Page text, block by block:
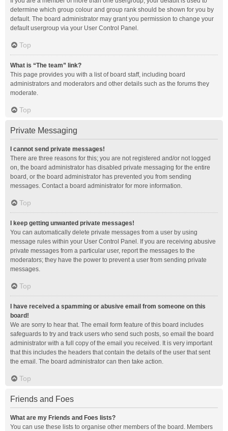
determine which group colour and group rank should be shown for you by
default. The board administrator may grant you permission to change your
default usergroup via your User Control Panel.
Top
What is “The team” link?
This page provides you with a list of board staff, including board
administrators and moderators and other details such as the forums they
moderate.
Top
Private Messaging
I cannot send private messages!
There are three reasons for this; you are not registered and/or not logged
on, the board administrator has disabled private messaging for the entire
board, or the board administrator has prevented you from sending
messages. Contact a board administrator for more information.
Top
I keep getting unwanted private messages!
You can automatically delete private messages from a user by using
message rules within your User Control Panel. If you are receiving abusive
private messages from a particular user, report the messages to the
moderators; they have the power to prevent a user from sending private
messages.
Top
I have received a spamming or abusive email from someone on this
board!
We are sorry to hear that. The email form feature of this board includes
safeguards to try and track users who send such posts, so email the board
administrator with a full copy of the email you received. It is very important
that this includes the headers that contain the details of the user that sent
the email. The board administrator can then take action.
Top
Friends and Foes
What are my Friends and Foes lists?
You can use these lists to organise other members of the board. Members